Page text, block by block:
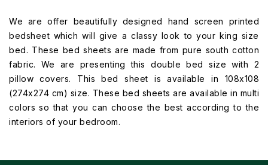
We are offer beautifully designed hand screen printed
bedsheet which will give a classy look to your king size
bed. These bed sheets are made from pure south cotton
fabric. We are presenting this double bed size with 2
pillow covers. This bed sheet is available in 108x108
(274x274 cm) size. These bed sheets are available in multi
colors so that you can choose the best according to the
interiors of your bedroom.